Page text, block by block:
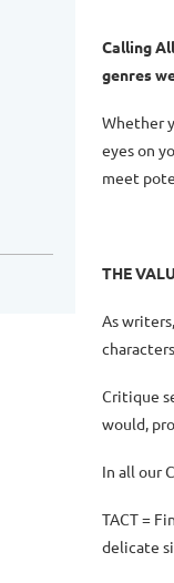
Calling
genres
Whether
eyes on
meet
THE
As
Critique
would,
In all our
TACT =
delicate